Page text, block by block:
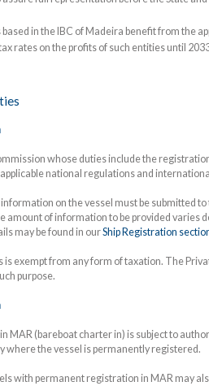
based in the IBC of Madeira benefit from the
rates on the profits of such entities until
whose duties include the
national regulations and
on the vessel must be submitted
amount of information to be provided varies
may be found in ourShip Registration
exempt from any form of taxation. The
purpose.
MAR (bareboat charter in) is subject to
where the vessel is permanently registered.
with permanent registration in MAR may